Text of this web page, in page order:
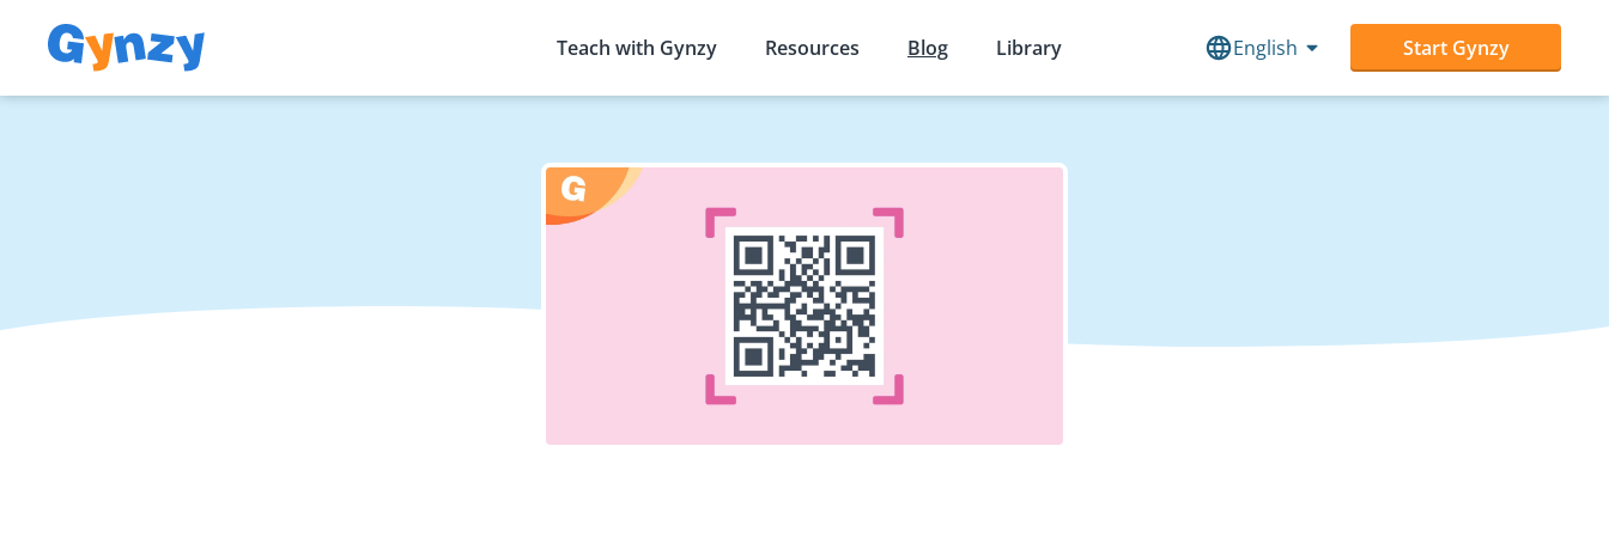
Teach with Gynzy Resources Blog Library English Start Gynzy